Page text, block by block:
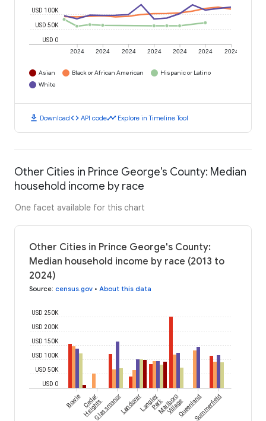
2024 2024 2024 2024 2024 2024 2024
USD 0
USD 50K
USD 100K
Asian Black or African American
Hispanic or Latino
White
download Downloadcode API codetimeline Explore in Timeline Tool
Other Cities in Prince George's County: Median
household income by race
One facet available for this chart
Other Cities in Prince George's County:
Median household income by race (2013 to
2024)
Source: census.gov • About this data
USD 0
USD 50K
USD 100K
USD 150K
USD 200K
USD 250K
BowieCedar
HeightsGlassmanorLandoverLangley
ParkMarlboro
VillageQueenlandSummerfield